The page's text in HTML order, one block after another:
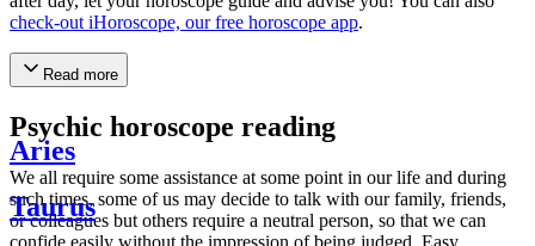
check-out iHoroscope, our free horoscope app.
Read more
Psychic horoscope reading
We all require some assistance at some point in our life and during
such times, some of us may decide to talk with our family, friends,
or colleagues but others require a neutral person, so that we can
confide easily without the impression of being judged. Easy
Aries
Taurus